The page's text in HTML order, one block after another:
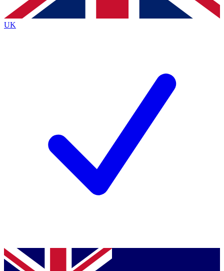
By submitting your information you agree to the Terms & Conditionsand
Privacy
Policyand are aged 16 or over.
UK